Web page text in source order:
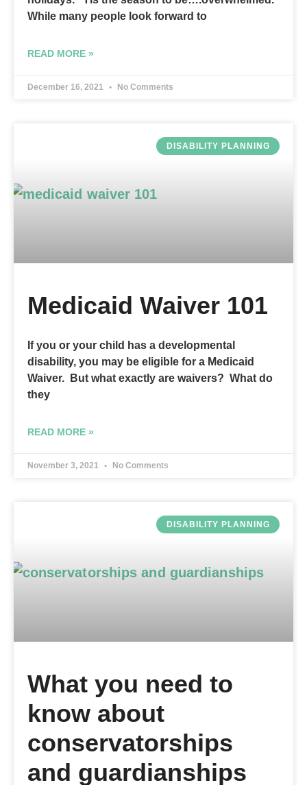
While many people look forward to
READ MORE »
December 16, 2021 No Comments
DISABILITY PLANNING
Medicaid Waiver 101
If you or your child has a developmental
disability, you may be eligible for a Medicaid
Waiver. But what exactly are waivers? What do
they
READ MORE »
November 3, 2021 No Comments
DISABILITY PLANNING
What you need to
know about
conservatorships
and guardianships